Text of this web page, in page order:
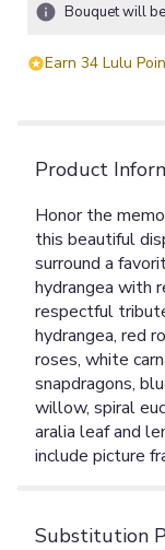
Bouquet will
Earn 34 Lulu
Product
Honor the
this beautiful
surround a
hydrangea with
respectful
hydrangea, red
roses, white
snapdragons,
willow, spiral
aralia leaf and
include picture
Substitution